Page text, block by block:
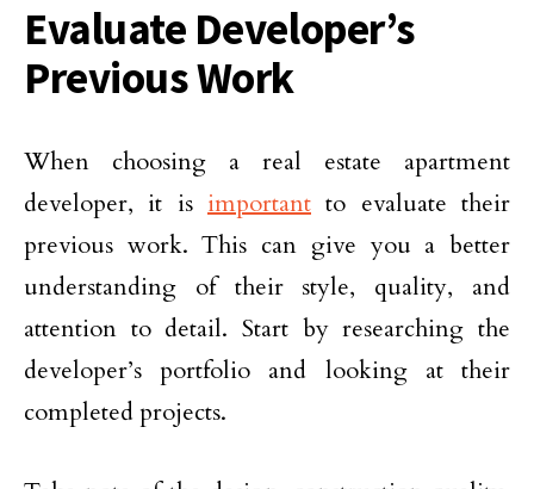
Evaluate Developer’s
Previous Work
When choosing a real estate apartment
developer, it is important to evaluate their
previous work. This can give you a better
understanding of their style, quality, and
attention to detail. Start by researching the
developer’s portfolio and looking at their
completed projects.